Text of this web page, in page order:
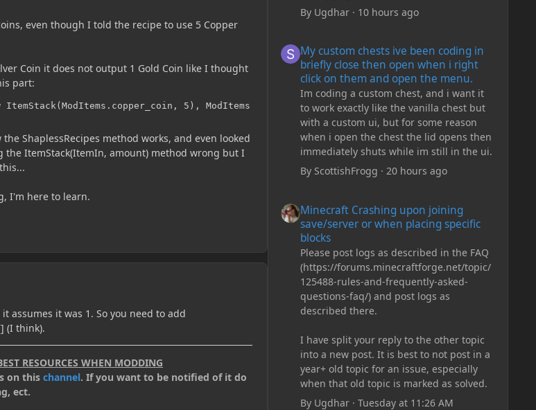
even though I told the recipe to use 5 Copper
Coin it does not output 1 Gold Coin like I thought
part:
ItemStack(ModItems.copper_coin, 5), ModItems.silver_coin);
ShaplessRecipes method works, and even looked
the ItemStack(ItemIn, amount) method wrong but I
I'm here to learn.
assumes it was 1. So you need to add
(I think).
RESOURCES WHEN MODDING
on this channel. If you want to be notified of it do
ect.
By Ugdhar· 10 hours ago
My custom chests ive been coding in
briefly close then open when i right
click on them and open the menu.
Im coding a custom chest, and i want it
to work exactly like the vanilla chest but
with a custom ui, but for some reason
when i open the chest the lid opens then
immediately shuts while im still in the ui.
By ScottishFrogg · 20 hours ago
Minecraft Crashing upon joining
save/server or when placing specific
blocks
Please post logs as described in the FAQ
(https://forums.minecraftforge.net/topic/
125488-rules-and-frequently-asked-
questions-faq/) and post logs as
described there.
I have split your reply to the other topic
into a new post. It is best to not post in a
year+ old topic for an issue, especially
when that old topic is marked as solved.
By Ugdhar· Tuesday at 11:26 AM